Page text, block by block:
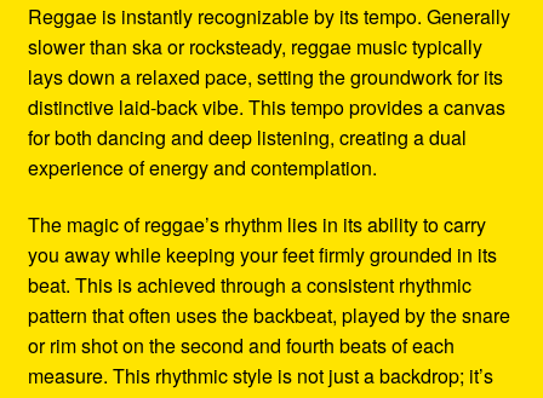
Reggae is instantly recognizable by its tempo. Generally
slower than ska or rocksteady, reggae music typically
lays down a relaxed pace, setting the groundwork for its
distinctive laid-back vibe. This tempo provides a canvas
for both dancing and deep listening, creating a dual
experience of energy and contemplation.
The magic of reggae’s rhythm lies in its ability to carry
you away while keeping your feet firmly grounded in its
beat. This is achieved through a consistent rhythmic
pattern that often uses the backbeat, played by the snare
or rim shot on the second and fourth beats of each
measure. This rhythmic style is not just a backdrop; it’s